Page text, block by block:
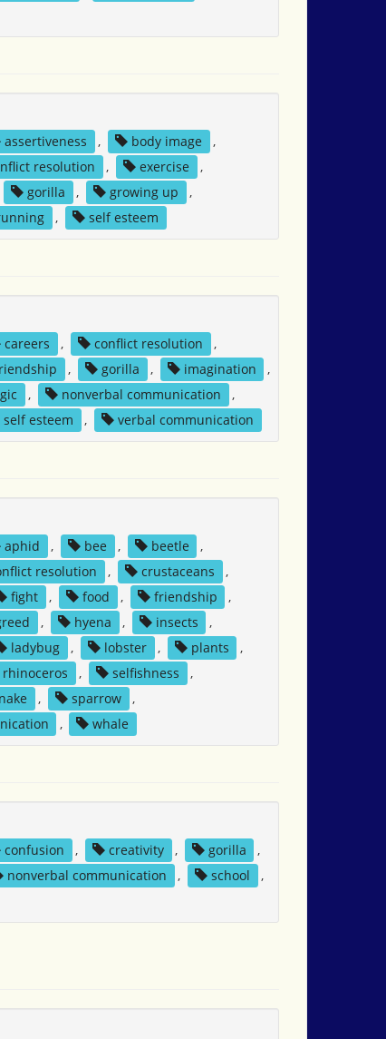
assertiveness , body image
,
resolution , exercise
,
gorilla , growing up
,
, self esteem
careers , conflict resolution
,
, gorilla , imagination
,
, nonverbal communication
,
self esteem , verbal communication
aphid , bee , beetle
,
resolution , crustaceans
,
fight , food , friendship
,
, hyena , insects
,
ladybug , lobster , plants
,
rhinoceros , selfishness
,
, sparrow
,
, whale
confusion , creativity , gorilla
,
nonverbal communication , school
,